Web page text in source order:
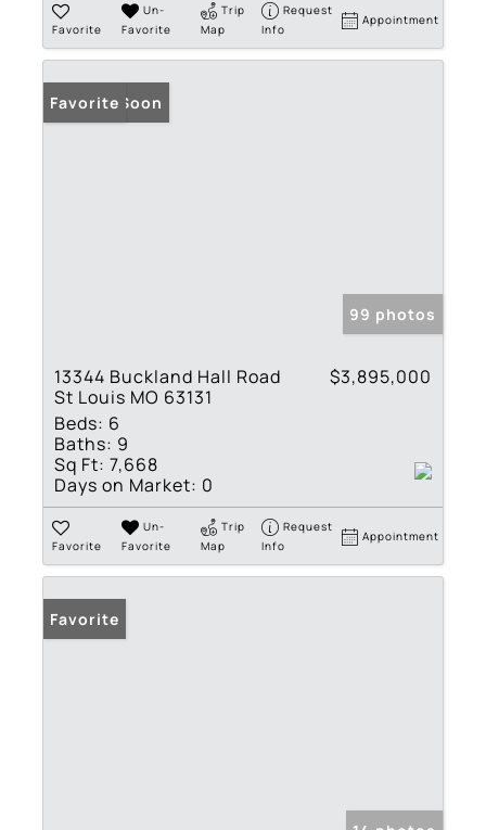
Favorite
Un-
Favorite
Trip
Map
Request
Info
Appointment
Coming Soon
Favorite
99 photos
13344 Buckland Hall Road
St Louis MO 63131
$3,895,000
Beds: 6
Baths: 9
Sq Ft: 7,668
Days on Market: 0
Favorite
Un-
Favorite
Trip
Map
Request
Info
Appointment
Favorite